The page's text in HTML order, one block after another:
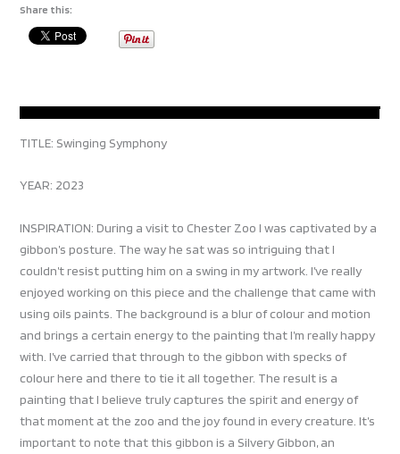
Share this:
TITLE: Swinging Symphony
YEAR: 2023
INSPIRATION: During a visit to Chester Zoo I was captivated by a
gibbon’s posture. The way he sat was so intriguing that I
couldn’t resist putting him on a swing in my artwork. I’ve really
enjoyed working on this piece and the challenge that came with
using oils paints. The background is a blur of colour and motion
and brings a certain energy to the painting that I’m really happy
with. I’ve carried that through to the gibbon with specks of
colour here and there to tie it all together. The result is a
painting that I believe truly captures the spirit and energy of
that moment at the zoo and the joy found in every creature. It’s
important to note that this gibbon is a Silvery Gibbon, an